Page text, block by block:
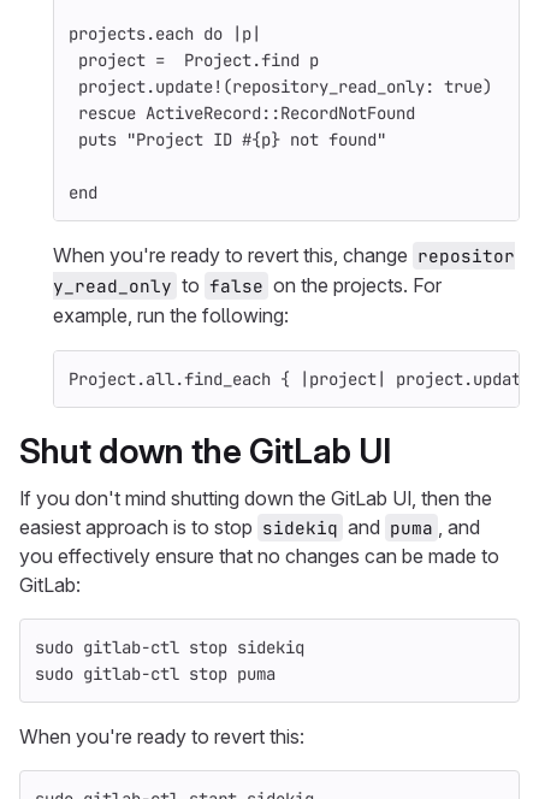
projects.each do | p|
project = Project.find p
project.update! (repository_read_only: true)
rescue ActiveRecord ::RecordNotFound
puts "Project ID #{p} not found"
end
When you're ready to revert this, change repositor
y_read_only to false on the projects. For
example, run the following:
Project.all.find_each { | project| project.update!
Shut down the GitLab UI
If you don't mind shutting down the GitLab UI, then the
easiest approach is to stop sidekiq and puma , and
you effectively ensure that no changes can be made to
GitLab:
sudo gitlab-ctl stop sidekiq
sudo gitlab-ctl stop puma
When you're ready to revert this: